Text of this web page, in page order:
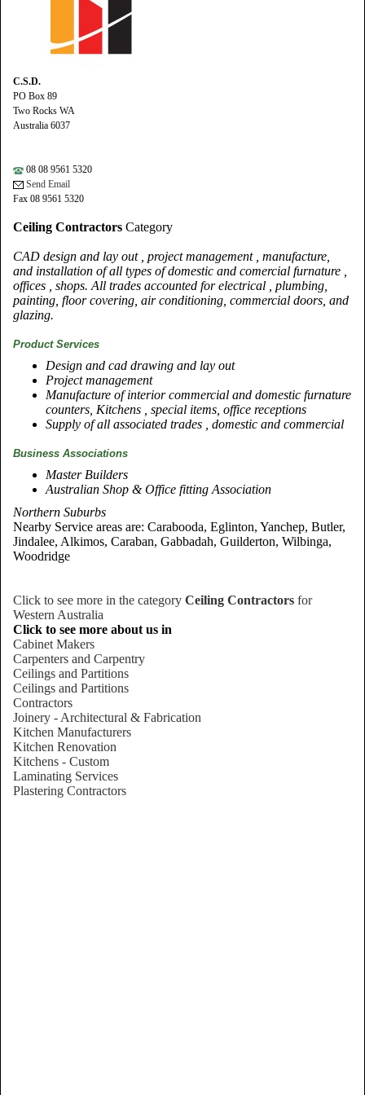
C.S.D.
PO Box 89
Two Rocks WA
Australia 6037
08 08 9561 5320
Send Email
Fax 08 9561 5320
Ceiling Contractors Category
CAD design and lay out , project management , manufacture,
and installation of all types of domestic and comercial furnature ,
offices , shops. All trades accounted for electrical , plumbing,
painting, floor covering, air conditioning, commercial doors, and
glazing.
Product Services
Design and cad drawing and lay out
Project management
Manufacture of interior commercial and domestic furnature
counters, Kitchens , special items, office receptions
Supply of all associated trades , domestic and commercial
Business Associations
Master Builders
Australian Shop & Office fitting Association
Northern Suburbs
Nearby Service areas are: Carabooda, Eglinton, Yanchep, Butler,
Jindalee, Alkimos, Caraban, Gabbadah, Guilderton, Wilbinga,
Woodridge
Click to see more in the category Ceiling Contractors for
Western Australia
Click to see more about us in
Cabinet Makers
Carpenters and Carpentry
Ceilings and Partitions
Ceilings and Partitions
Contractors
Joinery - Architectural & Fabrication
Kitchen Manufacturers
Kitchen Renovation
Kitchens - Custom
Laminating Services
Plastering Contractors